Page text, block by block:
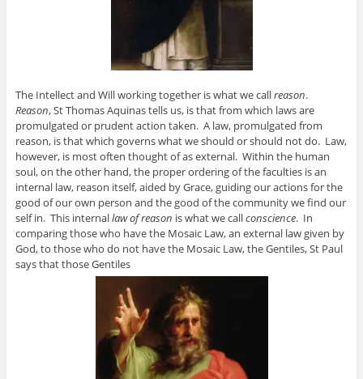
The Intellect and Will working together is what we callreason.
Reason, St Thomas Aquinas tells us, is that from which laws are
promulgated or prudent action taken. A law, promulgated from
reason, is that which governs what we should or should not do. Law,
however, is most often thought of as external. Within the human
soul, on the other hand, the proper ordering of the faculties is an
internal law, reason itself, aided by Grace, guiding our actions for the
good of our own person and the good of the community we find our
self in. This internallaw of reason is what we callconscience. In
comparing those who have the Mosaic Law, an external law given by
God, to those who do not have the Mosaic Law, the Gentiles, St Paul
says that those Gentiles